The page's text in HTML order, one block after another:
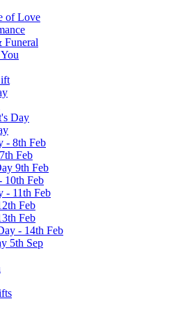
of Love
Funeral
Day
- 8th Feb
Feb
9th Feb
10th Feb
- 11th Feb
Feb
Feb
- 14th Feb
5th Sep